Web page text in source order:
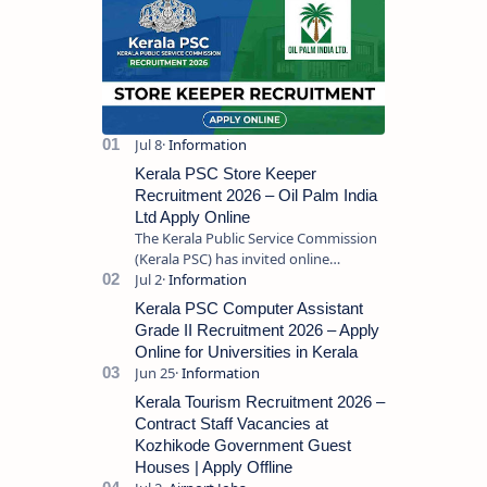
Kerala PSC Store Keeper
Recruitment 2026 – Oil Palm India
Ltd Apply Online
The Kerala Public Service Commission
(Kerala PSC) has invited online
applications from eligible candidates
for the post of Store Keeper in Oil Pal…
Kerala PSC Computer Assistant
Grade II Recruitment 2026 – Apply
Online for Universities in Kerala
Kerala Tourism Recruitment 2026 –
Contract Staff Vacancies at
Kozhikode Government Guest
Houses | Apply Offline